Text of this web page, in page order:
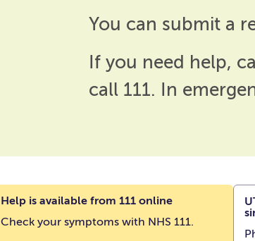
You can submit a
If you need help,
call 111. In
Help is available from 111 online
Check your symptoms with NHS 111.